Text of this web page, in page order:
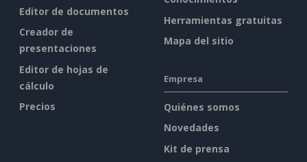
Editor de documentos
Creador de
presentaciones
Editor de hojas de
cálculo
Precios
Herramientas gratuitas
Mapa del sitio
Empresa
Quiénes somos
Novedades
Kit de prensa